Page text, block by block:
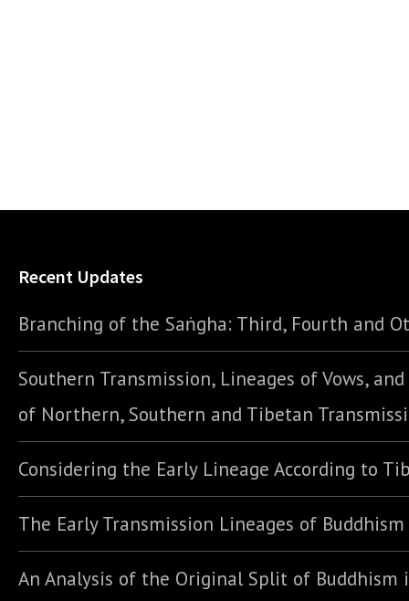
Recent Updates
Branching of the Saṅgha: Third, Fourth and
Southern Transmission, Lineages of Vows,
of Northern, Southern and Tibetan
Considering the Early Lineage According to
The Early Transmission Lineages of Buddhism
An Analysis of the Original Split of Buddhism